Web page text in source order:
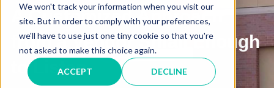
We won't track your information when you visit our
site. But in order to comply with your preferences,
we'll have to use just one tiny cookie so that you're
not asked to make this choice again.
ACCEPT DECLINE
A Customized Approach
from a Vendor Small Enough
to Listen